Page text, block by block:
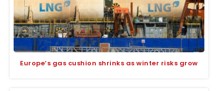
Europe’s gas cushion shrinks as winter risks grow